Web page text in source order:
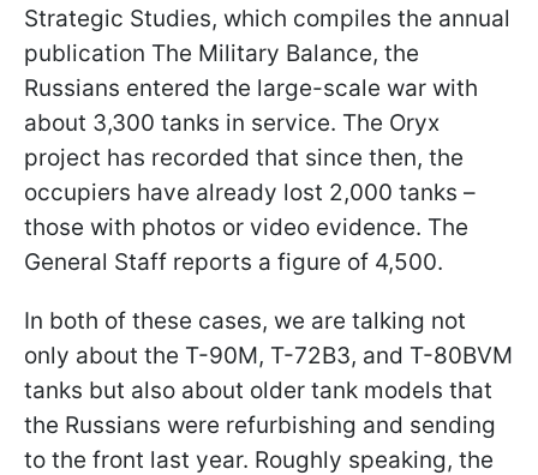
Strategic Studies, which compiles the annual
publication The Military Balance, the
Russians entered the large-scale war with
about 3,300 tanks in service. The Oryx
project has recorded that since then, the
occupiers have already lost 2,000 tanks –
those with photos or video evidence. The
General Staff reports a figure of 4,500.
In both of these cases, we are talking not
only about the T-90M, T-72B3, and T-80BVM
tanks but also about older tank models that
the Russians were refurbishing and sending
to the front last year. Roughly speaking, the